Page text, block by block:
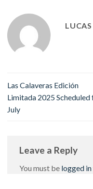
LUCAS
Las Calaveras Edición
Limitada 2025 Scheduled
July
Leave a Reply
You must be logged in